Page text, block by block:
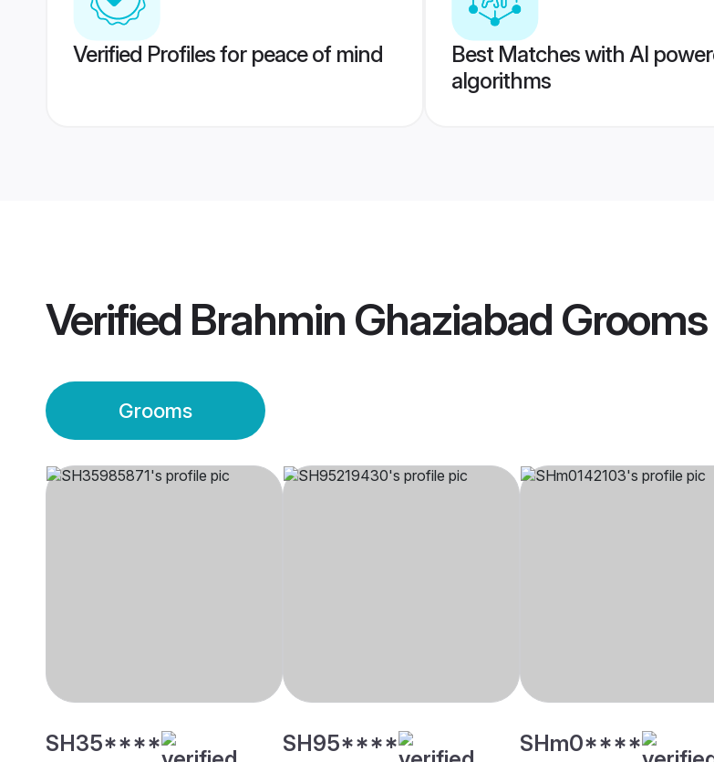
Verified Profiles for peace of mind
Best Matches with AI
algorithms
Verified Brahmin Ghaziabad Grooms
Grooms
SH35**** SH95**** SHm0****